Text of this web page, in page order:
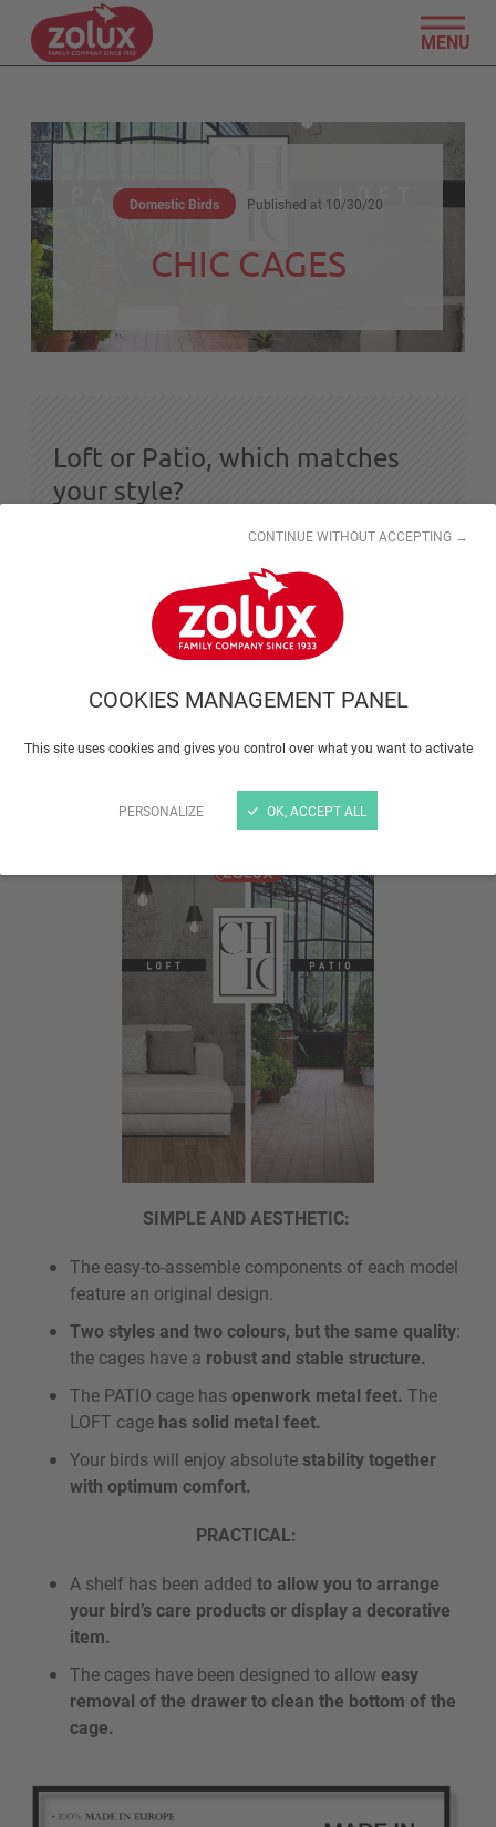
COOKIES MANAGEMENT PANEL
This site uses cookies and gives you control over what you want to activate
PERSONALIZE
CONTINUE WITHOUT ACCEPTING →
OK, ACCEPT ALL
MENU
Domestic Birds Published at 10/30/20
CHIC CAGES
Loft or Patio, which matches
your style?
coordinates ideally with all interior styles.
Industrial style or floral, the choice is yours!
These metal and wood cages aremanufactured in
in two distinctive styles
complement your home decor.
SIMPLE AND AESTHETIC:
The easy-to-assemble components of each model
feature an original design.
Two styles and two colours, but the same quality:
the cages have a robust and stable structure.
The PATIO cage hasopenwork metal feet. The
LOFT cage has solid metal feet.
Your birds will enjoy absolutestability together
with optimum comfort.
PRACTICAL:
A shelf has been added to allow you to arrange
your bird’s care products or display a decorative
item.
The cages have been designed to alloweasy
removal of the drawer to clean the bottom of the
cage.